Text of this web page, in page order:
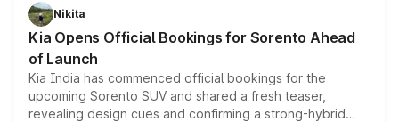
just 50 units each, the special editions are priced above
the standard versions and deliveries begin this month.
Nikita
Kia Opens Official Bookings for Sorento Ahead
of Launch
Kia India has commenced official bookings for the
upcoming Sorento SUV and shared a fresh teaser,
revealing design cues and confirming a strong-hybrid